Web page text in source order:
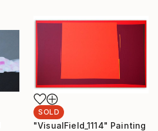
SOLD
"VisualField_1114" Painting